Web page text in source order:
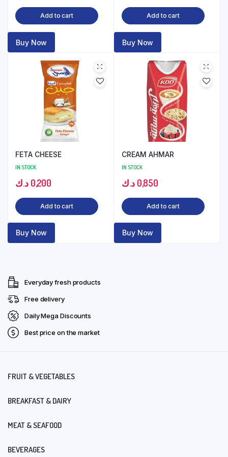
Add to cart
Buy Now
Add to cart
Buy Now
FETA CHEESE
IN STOCK
0,200 د.ك
Add to cart
Buy Now
CREAM AHMAR
IN STOCK
0,850 د.ك
Add to cart
Buy Now
Everyday fresh products
Free delivery
Daily Mega Discounts
Best price on the market
FRUIT & VEGETABLES
BREAKFAST & DAIRY
MEAT & SEAFOOD
BEVERAGES